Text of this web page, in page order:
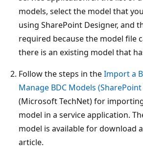
models, select the model that
using SharePoint Designer, and
required because the model file
there is an existing model that
Follow the steps in theImport a
Manage BDC Models
(Microsoft TechNet) for
model in a service application.
model is available for download
article.